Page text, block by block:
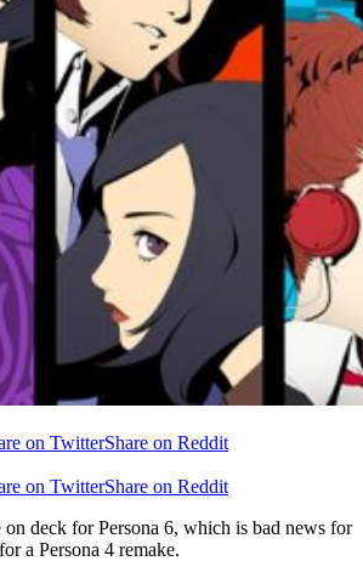
on TwitterShare on Reddit
on TwitterShare on Reddit
on deck for Persona 6, which is bad news for
a Persona 4 remake.